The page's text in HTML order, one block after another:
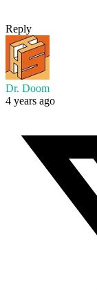
Reply
Dr. Doom
4 years ago